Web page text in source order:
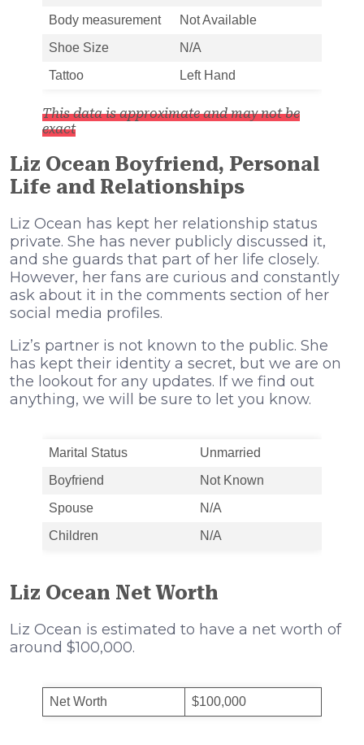
Body measurement
Not Available
Shoe Size
N/A
Tattoo
Left Hand
This data is approximate and may not be
exact
Liz Ocean Boyfriend, Personal
Life and Relationships
Liz Ocean has kept her relationship status
private. She has never publicly discussed it,
and she guards that part of her life closely.
However, her fans are curious and constantly
ask about it in the comments section of her
social media profiles.
Liz’s partner is not known to the public. She
has kept their identity a secret, but we are on
the lookout for any updates. If we find out
anything, we will be sure to let you know.
Marital Status
Unmarried
Boyfriend
Not Known
Spouse
N/A
Children
N/A
Liz Ocean Net Worth
Liz Ocean is estimated to have a net worth of
around $100,000.
Net Worth $100,000